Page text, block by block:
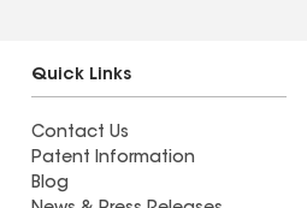
the
Quick Links
Contact Us
Patent Information
Blog